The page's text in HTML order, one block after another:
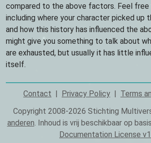
compared to the above factors. Feel
including where your character picked up
and how this history has influenced the
might give you something to talk about
are exhausted, but usually it has little
itself.
Footer
Contact Privacy Policy
Terms
Copyright 2008-2026 Stichting
anderen. Inhoud is vrij beschikbaar op
Documentation License